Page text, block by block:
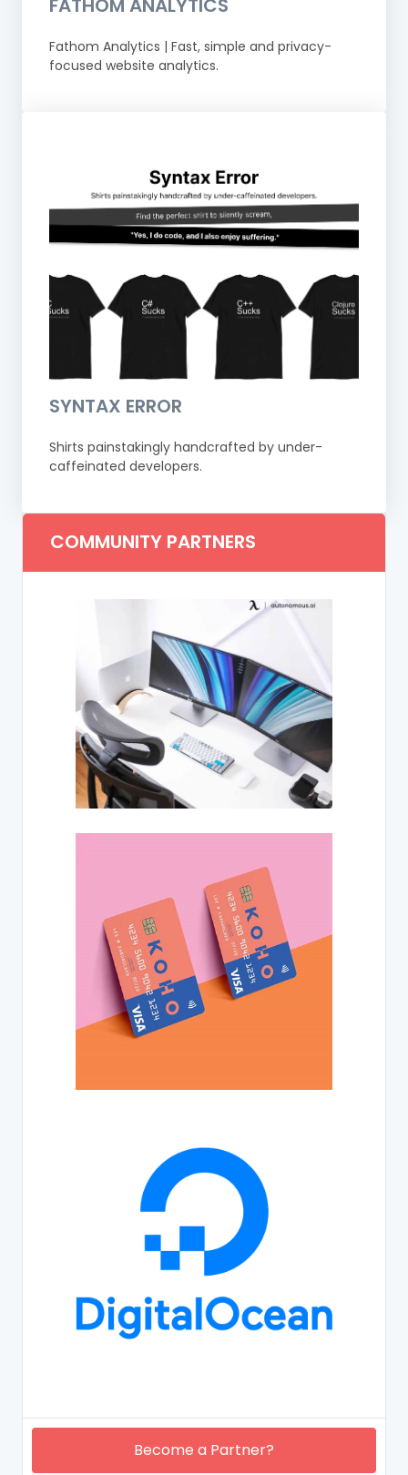
FATHOM ANALYTICS
Fathom Analytics | Fast, simple and privacy-
focused website analytics.
SYNTAX ERROR
Shirts painstakingly handcrafted by under-
caffeinated developers.
COMMUNITY PARTNERS
Become a Partner?